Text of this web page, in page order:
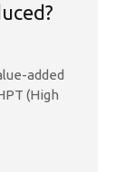
added
(High